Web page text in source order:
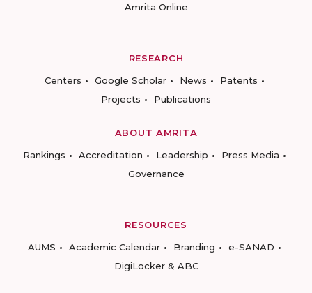
Amrita Online
RESEARCH
Centers
Google Scholar News
Patents
Projects
Publications
ABOUT AMRITA
Rankings
Accreditation Leadership
Press Media
Governance
RESOURCES
AUMS
Academic Calendar Branding
e-SANAD
DigiLocker & ABC